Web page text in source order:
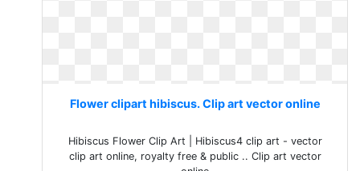
Flower clipart hibiscus. Clip art vector online
Hibiscus Flower Clip Art | Hibiscus4 clip art - vector
clip art online, royalty free & public .. Clip art vector